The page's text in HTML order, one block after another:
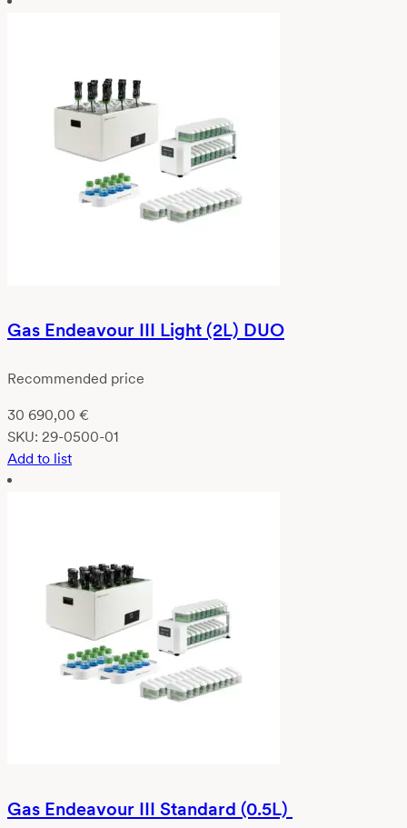
Gas Endeavour III Light (2L) DUO
Recommended price
30 690,00 €
SKU: 29-0500-01
Add to list
Gas Endeavour III Standard (0.5L)